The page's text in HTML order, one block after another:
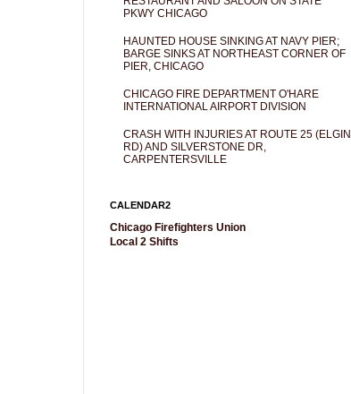
PKWY CHICAGO
HAUNTED HOUSE SINKING AT NAVY PIER;
BARGE SINKS AT NORTHEAST CORNER OF
PIER, CHICAGO
CHICAGO FIRE DEPARTMENT O'HARE
INTERNATIONAL AIRPORT DIVISION
CRASH WITH INJURIES AT ROUTE 25 (ELGIN
RD) AND SILVERSTONE DR,
CARPENTERSVILLE
CALENDAR2
Chicago Firefighters Union
Local 2 Shifts